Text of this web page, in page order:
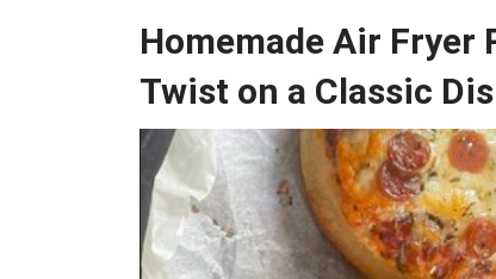
Homemade Air Fryer
Twist on a Classic